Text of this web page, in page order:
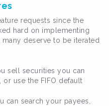
requests since the
hard on implementing
deserve to be iterated
sell securities you can
use the FIFO default
can search your payees,